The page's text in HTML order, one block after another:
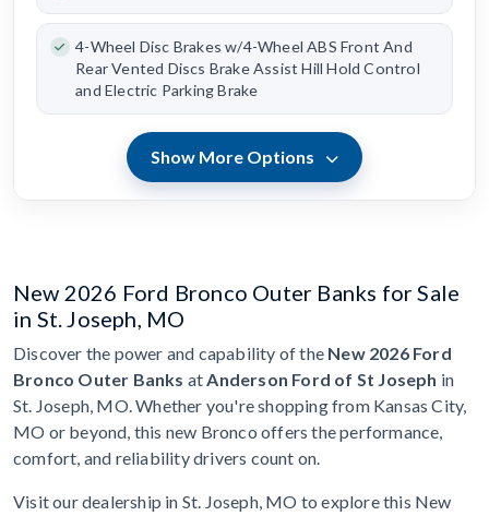
4-Wheel Disc Brakes w/4-Wheel ABS Front And
Rear Vented Discs Brake Assist Hill Hold Control
and Electric Parking Brake
Show More Options
New 2026 Ford Bronco Outer Banks for Sale
in St. Joseph, MO
Discover the power and capability of the New 2026 Ford
Bronco Outer Banks atAnderson Ford of St Joseph in
St. Joseph, MO. Whether you're shopping from Kansas City,
MO or beyond, this new Bronco offers the performance,
comfort, and reliability drivers count on.
Visit our dealership in St. Joseph, MO to explore this New